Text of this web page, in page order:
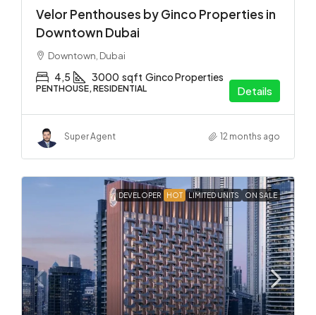
Velor Penthouses by Ginco Properties in
Downtown Dubai
Downtown, Dubai
4,5 3000 sqft Ginco Properties
PENTHOUSE, RESIDENTIAL Details
Super Agent 12 months ago
DEVELOPER HOT LIMITED UNITS ON SALE